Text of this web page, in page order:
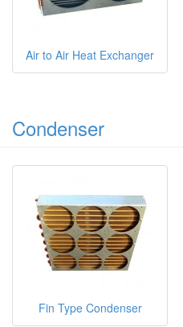
Air to Air Heat Exchanger
Condenser
Fin Type Condenser